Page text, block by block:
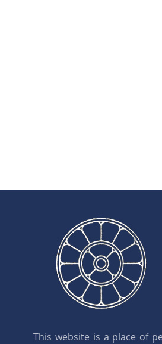
This website is a place of